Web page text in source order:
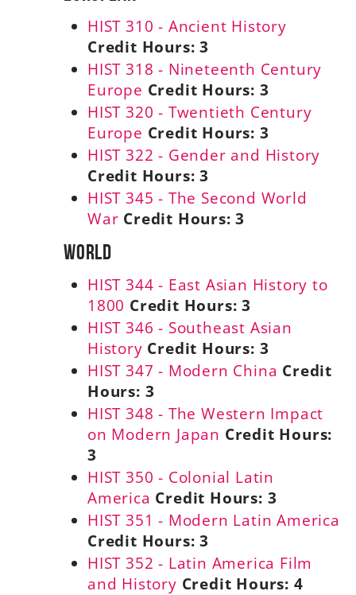
HIST 310 - Ancient History
Credit Hours: 3
HIST 318 - Nineteenth Century
Europe Credit Hours: 3
HIST 320 - Twentieth Century
Europe Credit Hours: 3
HIST 322 - Gender and History
Credit Hours: 3
HIST 345 - The Second World
War Credit Hours: 3
World
HIST 344 - East Asian History to
1800 Credit Hours: 3
HIST 346 - Southeast Asian
History Credit Hours: 3
HIST 347 - Modern China Credit
Hours: 3
HIST 348 - The Western Impact
on Modern Japan Credit Hours:
3
HIST 350 - Colonial Latin
America Credit Hours: 3
HIST 351 - Modern Latin America
Credit Hours: 3
HIST 352 - Latin America Film
and History Credit Hours: 4